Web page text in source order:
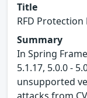
Title
RFD Protection
Summary
In Spring
5.1.17, 5.0.0 -
unsupported